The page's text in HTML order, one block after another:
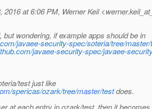
2016 at 6:06 PM, Werner Keil
but wondering, if example apps should be in
javaee-security-spec/soteria/tree/
javaee-security-spec/javaee-
test just like
spericas/ozark/tree/master/testdoes.
at each entry in ozark/test, then it